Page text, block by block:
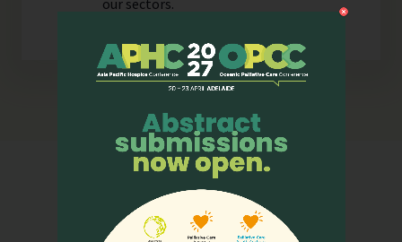
our sectors.